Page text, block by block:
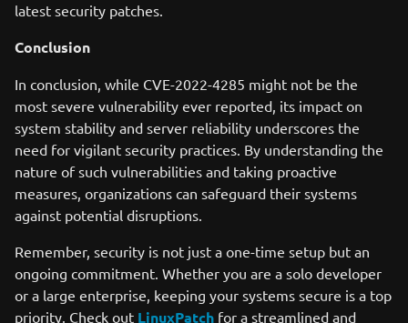
latest security patches.
Conclusion
In conclusion, while CVE-2022-4285 might not be the
most severe vulnerability ever reported, its impact on
system stability and server reliability underscores the
need for vigilant security practices. By understanding the
nature of such vulnerabilities and taking proactive
measures, organizations can safeguard their systems
against potential disruptions.
Remember, security is not just a one-time setup but an
ongoing commitment. Whether you are a solo developer
or a large enterprise, keeping your systems secure is a top
priority. Check out LinuxPatch for a streamlined and